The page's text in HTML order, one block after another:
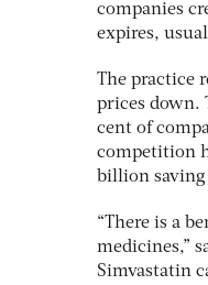
companies
expires,
The practice
prices down.
cent of
competition
billion saving
“There is a
medicines,”
Simvastatin